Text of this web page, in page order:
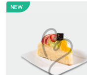
NEW